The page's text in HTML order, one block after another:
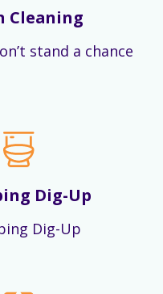
Cleaning
stand a chance
Dig-Up
Dig-Up